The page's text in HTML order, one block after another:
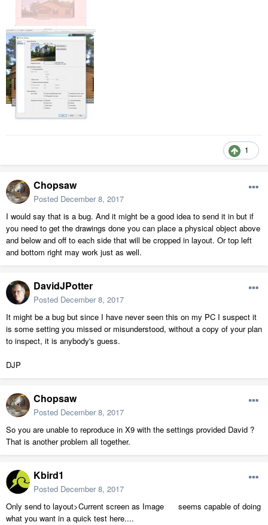
1
Chopsaw
Posted December 8, 2017
I would say that is a bug. And it might be a good idea to send it in but if
you need to get the drawings done you can place a physical object above
and below and off to each side that will be cropped in layout. Or top left
and bottom right may work just as well.
DavidJPotter
Posted December 8, 2017
It might be a bug but since I have never seen this on my PC I suspect it
is some setting you missed or misunderstood, without a copy of your plan
to inspect, it is anybody's guess.
DJP
Chopsaw
Posted December 8, 2017
So you are unable to reproduce in X9 with the settings provided David ?
That is another problem all together.
Kbird1
Posted December 8, 2017
Only send to layout>Current screen as Image seems capable of doing
what you want in a quick test here....